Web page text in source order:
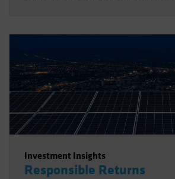
Investment Insights
Responsible Returns